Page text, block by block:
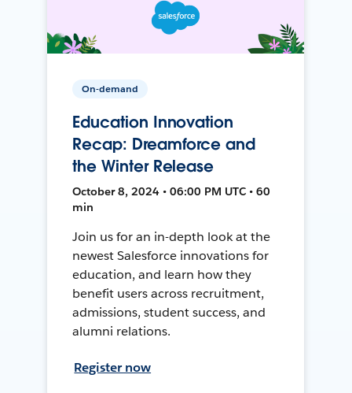
On-demand
Education Innovation
Recap: Dreamforce and
the Winter Release
October 8, 2024 • 06:00 PM UTC • 60
min
Join us for an in-depth look at the
newest Salesforce innovations for
education, and learn how they
benefit users across recruitment,
admissions, student success, and
alumni relations.
Register now